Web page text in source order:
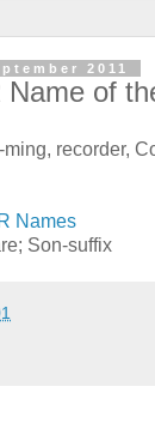
2011
Name of
recorder,
Names
Son-suffix